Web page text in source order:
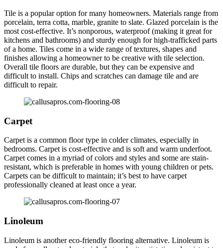
Tile is a popular option for many homeowners. Materials range from
porcelain, terra cotta, marble, granite to slate. Glazed porcelain is the
most cost-effective. It’s nonporous, waterproof (making it great for
kitchens and bathrooms) and sturdy enough for high-trafficked parts
of a home. Tiles come in a wide range of textures, shapes and
finishes allowing a homeowner to be creative with tile selection.
Overall tile floors are durable, but they can be expensive and
difficult to install. Chips and scratches can damage tile and are
difficult to repair.
Carpet
Carpet is a common floor type in colder climates, especially in
bedrooms. Carpet is cost-effective and is soft and warm underfoot.
Carpet comes in a myriad of colors and styles and some are stain-
resistant, which is preferable in homes with young children or pets.
Carpets can be difficult to maintain; it’s best to have carpet
professionally cleaned at least once a year.
Linoleum
Linoleum is another eco-friendly flooring alternative. Linoleum is